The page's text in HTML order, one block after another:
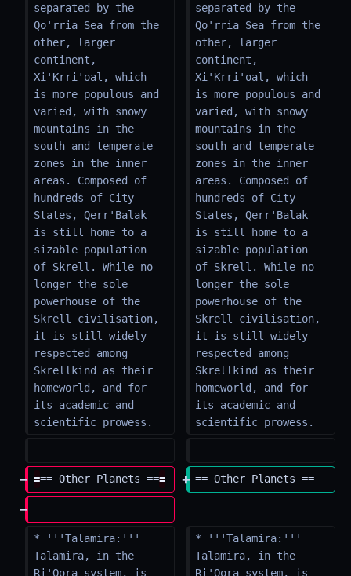
separated by the
Qo'rria Sea from the
other, larger
continent,
Xi'Krri'oal, which
is more populous and
varied, with snowy
mountains in the
south and temperate
zones in the inner
areas. Composed of
hundreds of City-
States, Qerr'Balak
is still home to a
sizable population
of Skrell. While no
longer the sole
powerhouse of the
Skrell civilisation,
it is still widely
respected among
Skrellkind as their
homeworld, and for
its academic and
scientific prowess.
separated by the
Qo'rria Sea from the
other, larger
continent,
Xi'Krri'oal, which
is more populous and
varied, with snowy
mountains in the
south and temperate
zones in the inner
areas. Composed of
hundreds of City-
States, Qerr'Balak
is still home to a
sizable population
of Skrell. While no
longer the sole
powerhouse of the
Skrell civilisation,
it is still widely
respected among
Skrellkind as their
homeworld, and for
its academic and
scientific prowess.
=== Other Planets === == Other Planets ==
* '''Talamira:'''
Talamira, in the
Ri'Qora system, is
* '''Talamira:'''
Talamira, in the
Ri'Qora system, is